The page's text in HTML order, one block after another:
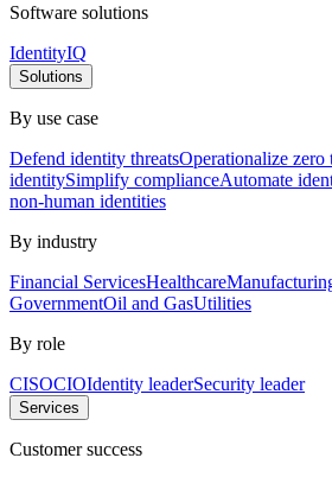
Software solutions
IdentityIQ
Solutions
By use case
Defend identity threatsOperationalize zero
identitySimplify complianceAutomate
non-human identities
By industry
Financial ServicesHealthcare
GovernmentOil and GasUtilities
By role
CISOCIOIdentity leaderSecurity leader
Services
Customer success